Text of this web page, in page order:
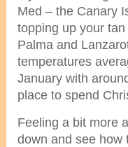
Med – the Canary
topping up your
Palma and
temperatures
January with
place to spend
Feeling a bit more
down and see how